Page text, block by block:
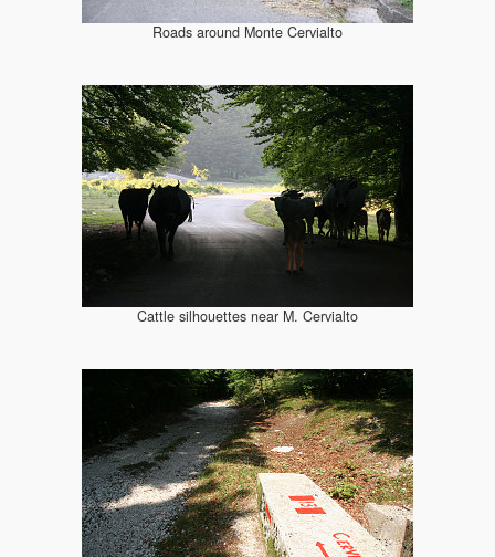
Roads around Monte Cervialto
Cattle silhouettes near M. Cervialto